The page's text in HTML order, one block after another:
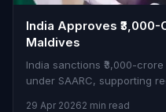
India Approves
Maldives
India sanctions ₹3,000-
under SAARC, supporting
29 Apr 20262 min read